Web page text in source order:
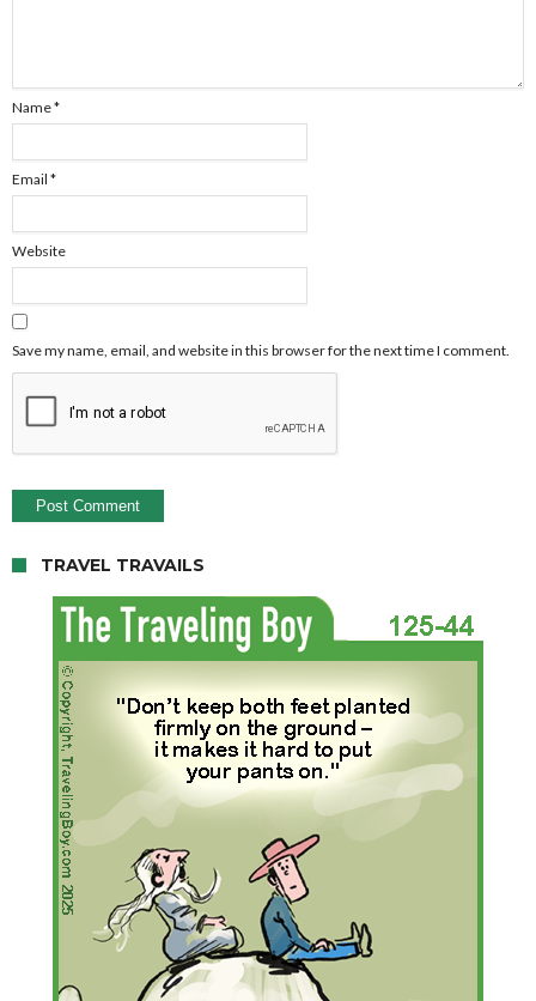
Name*
Email *
Website
Save my name, email, and website in this browser for the next time I comment.
TRAVEL TRAVAILS